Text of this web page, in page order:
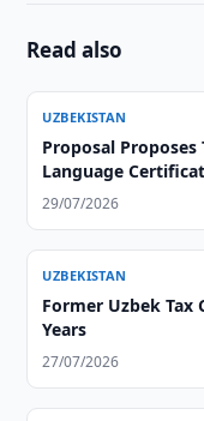
Read also
UZBEKISTAN
Proposal
Language
29/07/2026
UZBEKISTAN
Former Uzbek Tax
Years
27/07/2026